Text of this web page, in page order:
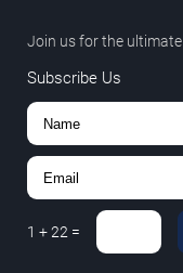
Join us for the ultimate
Subscribe Us
1 +22 =